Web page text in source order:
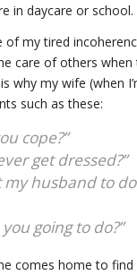
in daycare or school.
of my tired
care of others when
why my wife (when
such as these:
cope?”
get dressed?”
my husband to
going to do?”
comes home to